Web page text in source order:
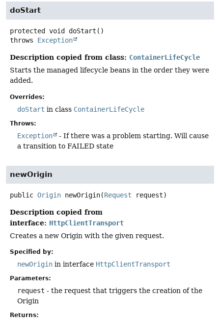
doStart
protected void doStart ()
throws Exception
Description copied from class: ContainerLifeCycle
Starts the managed lifecycle beans in the order they were
added.
Overrides:
doStart in class ContainerLifeCycle
Throws:
Exception
- If there was a problem starting. Will cause
a transition to FAILED state
newOrigin
public Origin newOrigin(Request request)
Description copied from
interface: HttpClientTransport
Creates a new Origin with the given request.
Specified by:
newOrigin in interface HttpClientTransport
Parameters:
request - the request that triggers the creation of the
Origin
Returns: